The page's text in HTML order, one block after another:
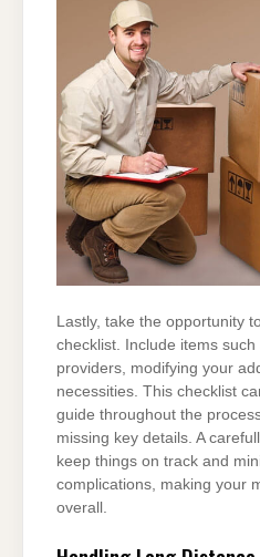
Lastly, take the opportunity
checklist. Include items
providers, modifying your
necessities. This checklist
guide throughout the
missing key details. A
keep things on track and
complications, making your
overall.